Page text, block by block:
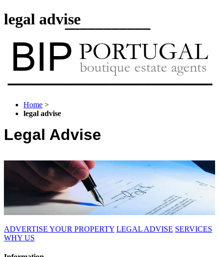
legal advise
Home >
legal advise
Legal Advise
ADVERTISE YOUR PROPERTY LEGAL ADVISE SERVICES
WHY US